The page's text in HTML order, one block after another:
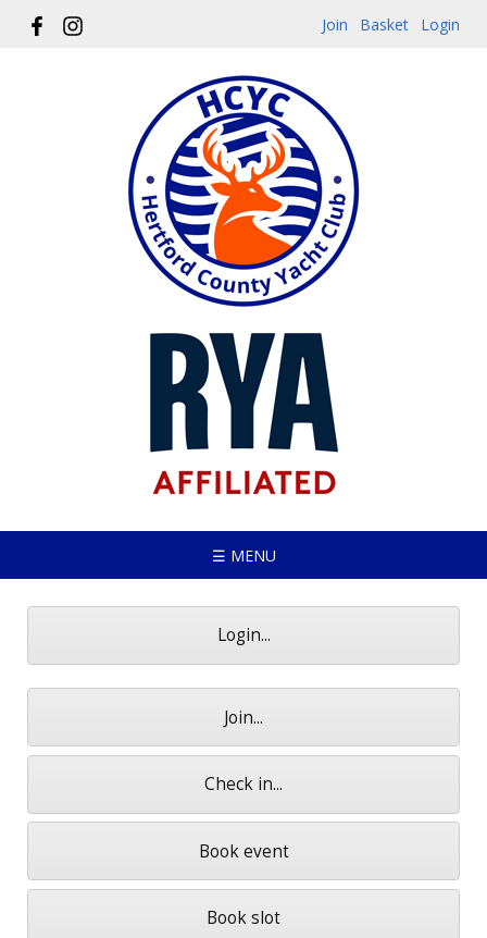
Join Basket Login
☰ MENU
Login...
Join...
Check in...
Book event
Book slot